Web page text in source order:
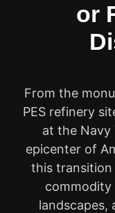
or
From the
PES refinery
at the Navy
epicenter of
this
commodity
landscapes,